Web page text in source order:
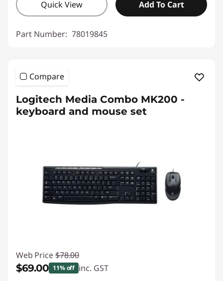
Quick View Add To Cart
Part Number: 78019845
Compare
Logitech Media Combo MK200 -
keyboard and mouse set
Web Price $78.00
$69.00 11% off inc. GST